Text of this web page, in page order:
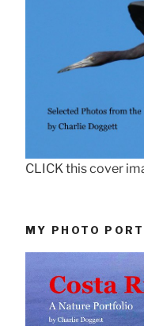
CLICK this cover
MY PHOTO